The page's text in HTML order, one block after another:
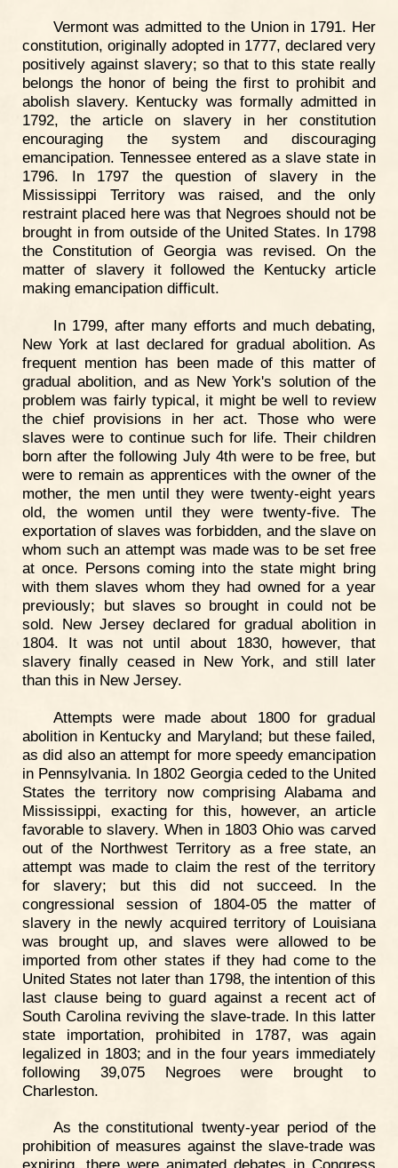
Vermont was admitted to the Union in 1791. Her
constitution, originally adopted in 1777, declared very
positively against slavery; so that to this state really
belongs the honor of being the first to prohibit and
abolish slavery. Kentucky was formally admitted in
1792, the article on slavery in her constitution
encouraging the system and discouraging
emancipation. Tennessee entered as a slave state in
1796. In 1797 the question of slavery in the
Mississippi Territory was raised, and the only
restraint placed here was that Negroes should not be
brought in from outside of the United States. In 1798
the Constitution of Georgia was revised. On the
matter of slavery it followed the Kentucky article
making emancipation difficult.
In 1799, after many efforts and much debating,
New York at last declared for gradual abolition. As
frequent mention has been made of this matter of
gradual abolition, and as New York's solution of the
problem was fairly typical, it might be well to review
the chief provisions in her act. Those who were
slaves were to continue such for life. Their children
born after the following July 4th were to be free, but
were to remain as apprentices with the owner of the
mother, the men until they were twenty-eight years
old, the women until they were twenty-five. The
exportation of slaves was forbidden, and the slave on
whom such an attempt was made was to be set free
at once. Persons coming into the state might bring
with them slaves whom they had owned for a year
previously; but slaves so brought in could not be
sold. New Jersey declared for gradual abolition in
1804. It was not until about 1830, however, that
slavery finally ceased in New York, and still later
than this in New Jersey.
Attempts were made about 1800 for gradual
abolition in Kentucky and Maryland; but these failed,
as did also an attempt for more speedy emancipation
in Pennsylvania. In 1802 Georgia ceded to the United
States the territory now comprising Alabama and
Mississippi, exacting for this, however, an article
favorable to slavery. When in 1803 Ohio was carved
out of the Northwest Territory as a free state, an
attempt was made to claim the rest of the territory
for slavery; but this did not succeed. In the
congressional session of 1804-05 the matter of
slavery in the newly acquired territory of Louisiana
was brought up, and slaves were allowed to be
imported from other states if they had come to the
United States not later than 1798, the intention of this
last clause being to guard against a recent act of
South Carolina reviving the slave-trade. In this latter
state importation, prohibited in 1787, was again
legalized in 1803; and in the four years immediately
following 39,075 Negroes were brought to
Charleston.
As the constitutional twenty-year period of the
prohibition of measures against the slave-trade was